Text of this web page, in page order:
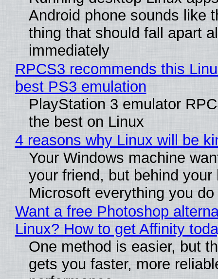
Android phone sounds like
thing that should fall apart
immediately
RPCS3 recommends this
best PS3 emulation
PlayStation 3 emulator
the best on Linux
4 reasons why Linux will be
Your Windows machine
your friend, but behind
Microsoft everything you do
Want a free Photoshop
Linux? How to get Affinity
One method is easier, but
gets you faster, more